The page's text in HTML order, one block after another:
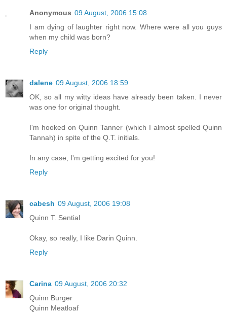
Anonymous 09 August, 2006 15:08
I am dying of laughter right now. Where were all you guys
when my child was born?
Reply
dalene 09 August, 2006 18:59
OK, so all my witty ideas have already been taken. I never
was one for original thought.
I'm hooked on Quinn Tanner (which I almost spelled Quinn
Tannah) in spite of the Q.T. initials.
In any case, I'm getting excited for you!
Reply
cabesh 09 August, 2006 19:08
Quinn T. Sential
Okay, so really, I like Darin Quinn.
Reply
Carina 09 August, 2006 20:32
Quinn Burger
Quinn Meatloaf